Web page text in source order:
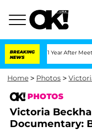
BREAKING
NEWS
1 Year After Meeting on the
Home > Photos >
PHOTOS
Victoria
Documentary: